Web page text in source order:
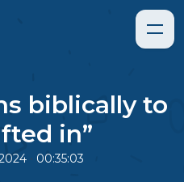
biblically to
in”
• 00:35:03